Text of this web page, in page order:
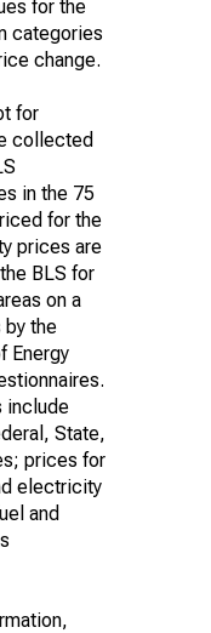
for the
categories
change.
for
collected
in the 75
for the
prices are
BLS for
on a
by the
Energy
include
State,
prices for
electricity
and